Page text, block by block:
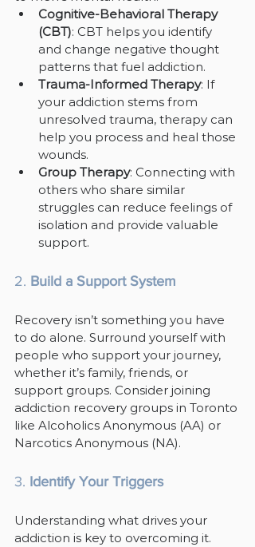
Cognitive-Behavioral Therapy
(CBT): CBT helps you identify
and change negative thought
patterns that fuel addiction.
Trauma-Informed Therapy: If
your addiction stems from
unresolved trauma, therapy can
help you process and heal those
wounds.
Group Therapy: Connecting with
others who share similar
struggles can reduce feelings of
isolation and provide valuable
support.
2. Build a Support System
Recovery isn’t something you have
to do alone. Surround yourself with
people who support your journey,
whether it’s family, friends, or
support groups. Consider joining
addiction recovery groups in Toronto
like Alcoholics Anonymous (AA) or
Narcotics Anonymous (NA).
3. Identify Your Triggers
Understanding what drives your
addiction is key to overcoming it.